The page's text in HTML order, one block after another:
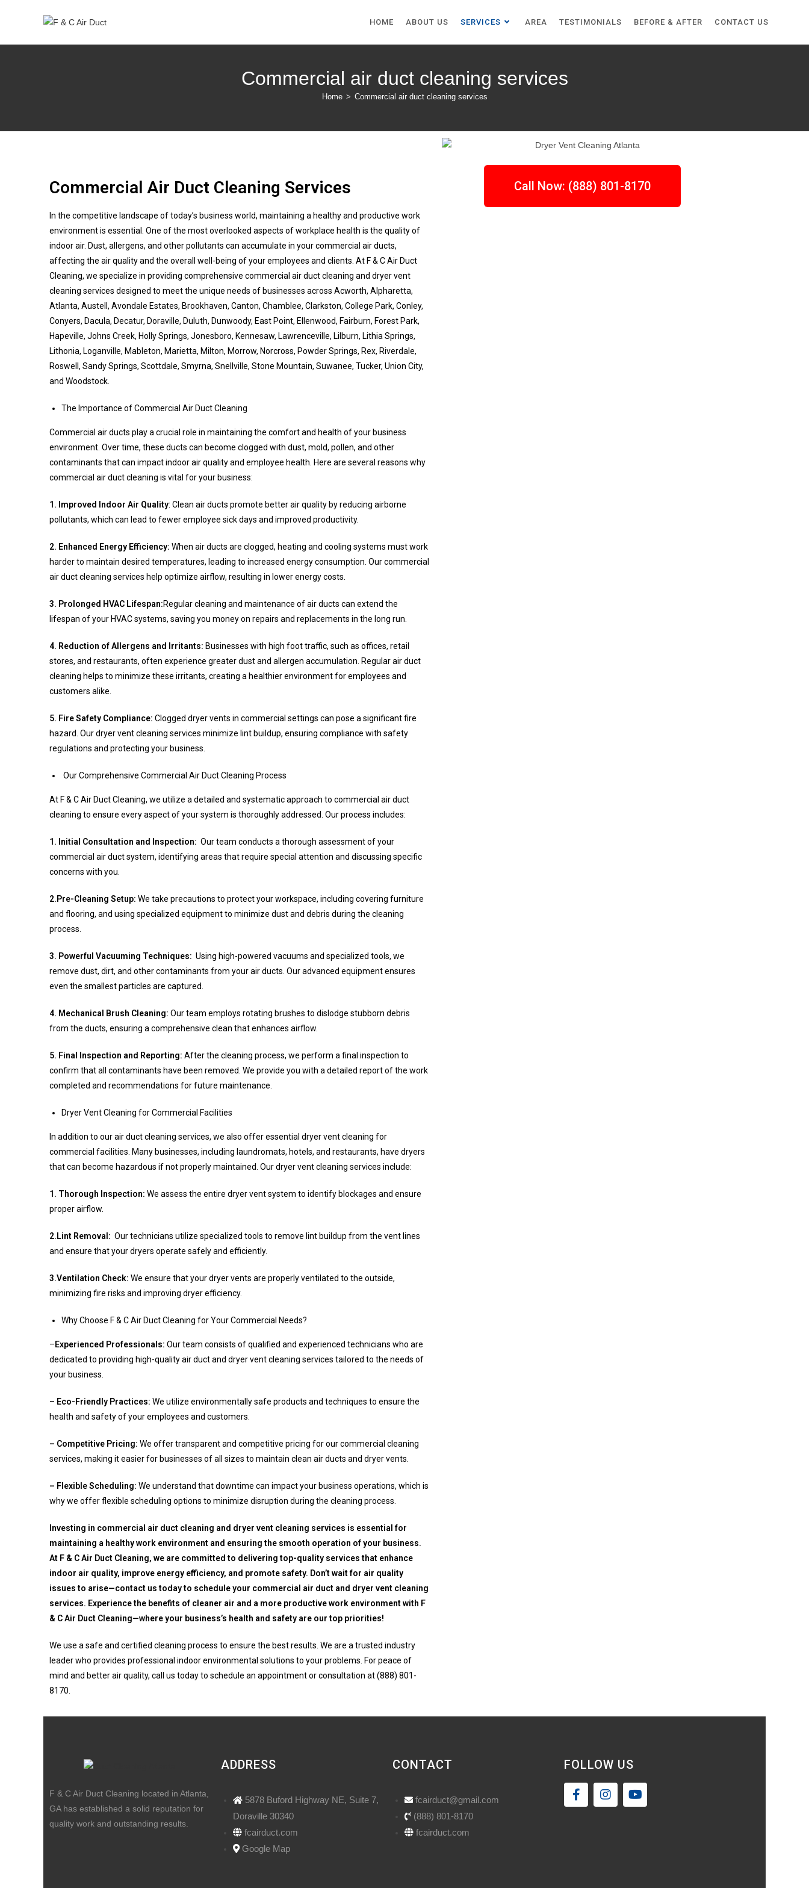
HOME ABOUT US SERVICES AREA TESTIMONIALS BEFORE & AFTER CONTACT US
Commercial air duct cleaning services
Home > Commercial air duct cleaning services
Commercial Air Duct Cleaning Services
In the competitive landscape of today’s business world, maintaining a healthy and productive work
environment is essential. One of the most overlooked aspects of workplace health is the quality of
indoor air. Dust, allergens, and other pollutants can accumulate in your commercial air ducts,
affecting the air quality and the overall well-being of your employees and clients. At F & C Air Duct
Cleaning, we specialize in providing comprehensive commercial air duct cleaning and dryer vent
cleaning services designed to meet the unique needs of businesses across Acworth, Alpharetta,
Atlanta, Austell, Avondale Estates, Brookhaven, Canton, Chamblee, Clarkston, College Park, Conley,
Conyers, Dacula, Decatur, Doraville, Duluth, Dunwoody, East Point, Ellenwood, Fairburn, Forest Park,
Hapeville, Johns Creek, Holly Springs, Jonesboro, Kennesaw, Lawrenceville, Lilburn, Lithia Springs,
Lithonia, Loganville, Mableton, Marietta, Milton, Morrow, Norcross, Powder Springs, Rex, Riverdale,
Roswell, Sandy Springs, Scottdale, Smyrna, Snellville, Stone Mountain, Suwanee, Tucker, Union City,
and Woodstock.
The Importance of Commercial Air Duct Cleaning
Commercial air ducts play a crucial role in maintaining the comfort and health of your business
environment. Over time, these ducts can become clogged with dust, mold, pollen, and other
contaminants that can impact indoor air quality and employee health. Here are several reasons why
commercial air duct cleaning is vital for your business:
1. Improved Indoor Air Quality: Clean air ducts promote better air quality by reducing airborne
pollutants, which can lead to fewer employee sick days and improved productivity.
2. Enhanced Energy Efficiency: When air ducts are clogged, heating and cooling systems must work
harder to maintain desired temperatures, leading to increased energy consumption. Our commercial
air duct cleaning services help optimize airflow, resulting in lower energy costs.
3. Prolonged HVAC Lifespan:Regular cleaning and maintenance of air ducts can extend the
lifespan of your HVAC systems, saving you money on repairs and replacements in the long run.
4. Reduction of Allergens and Irritants: Businesses with high foot traffic, such as offices, retail
stores, and restaurants, often experience greater dust and allergen accumulation. Regular air duct
cleaning helps to minimize these irritants, creating a healthier environment for employees and
customers alike.
5. Fire Safety Compliance: Clogged dryer vents in commercial settings can pose a significant fire
hazard. Our dryer vent cleaning services minimize lint buildup, ensuring compliance with safety
regulations and protecting your business.
Our Comprehensive Commercial Air Duct Cleaning Process
At F & C Air Duct Cleaning, we utilize a detailed and systematic approach to commercial air duct
cleaning to ensure every aspect of your system is thoroughly addressed. Our process includes:
1. Initial Consultation and Inspection: Our team conducts a thorough assessment of your
commercial air duct system, identifying areas that require special attention and discussing specific
concerns with you.
2.Pre-Cleaning Setup: We take precautions to protect your workspace, including covering furniture
and flooring, and using specialized equipment to minimize dust and debris during the cleaning
process.
3. Powerful Vacuuming Techniques: Using high-powered vacuums and specialized tools, we
remove dust, dirt, and other contaminants from your air ducts. Our advanced equipment ensures
even the smallest particles are captured.
4. Mechanical Brush Cleaning: Our team employs rotating brushes to dislodge stubborn debris
from the ducts, ensuring a comprehensive clean that enhances airflow.
5. Final Inspection and Reporting: After the cleaning process, we perform a final inspection to
confirm that all contaminants have been removed. We provide you with a detailed report of the work
completed and recommendations for future maintenance.
Dryer Vent Cleaning for Commercial Facilities
In addition to our air duct cleaning services, we also offer essential dryer vent cleaning for
commercial facilities. Many businesses, including laundromats, hotels, and restaurants, have dryers
that can become hazardous if not properly maintained. Our dryer vent cleaning services include:
1. Thorough Inspection: We assess the entire dryer vent system to identify blockages and ensure
proper airflow.
2.Lint Removal: Our technicians utilize specialized tools to remove lint buildup from the vent lines
and ensure that your dryers operate safely and efficiently.
3.Ventilation Check: We ensure that your dryer vents are properly ventilated to the outside,
minimizing fire risks and improving dryer efficiency.
Why Choose F & C Air Duct Cleaning for Your Commercial Needs?
–Experienced Professionals: Our team consists of qualified and experienced technicians who are
dedicated to providing high-quality air duct and dryer vent cleaning services tailored to the needs of
your business.
– Eco-Friendly Practices: We utilize environmentally safe products and techniques to ensure the
health and safety of your employees and customers.
– Competitive Pricing: We offer transparent and competitive pricing for our commercial cleaning
services, making it easier for businesses of all sizes to maintain clean air ducts and dryer vents.
– Flexible Scheduling: We understand that downtime can impact your business operations, which is
why we offer flexible scheduling options to minimize disruption during the cleaning process.
Investing in commercial air duct cleaning and dryer vent cleaning services is essential for
maintaining a healthy work environment and ensuring the smooth operation of your business.
At F & C Air Duct Cleaning, we are committed to delivering top-quality services that enhance
indoor air quality, improve energy efficiency, and promote safety. Don’t wait for air quality
issues to arise—contact us today to schedule your commercial air duct and dryer vent cleaning
services. Experience the benefits of cleaner air and a more productive work environment with F
& C Air Duct Cleaning—where your business’s health and safety are our top priorities!
We use a safe and certified cleaning process to ensure the best results. We are a trusted industry
leader who provides professional indoor environmental solutions to your problems. For peace of
mind and better air quality, call us today to schedule an appointment or consultation at (888) 801-
8170.
Call Now: (888) 801-8170
F & C Air Duct Cleaning located in Atlanta,
GA has established a solid reputation for
quality work and outstanding results.
ADDRESS
5878 Buford Highway NE, Suite 7,
Doraville 30340
fcairduct.com
Google Map
CONTACT
fcairduct@gmail.com
(888) 801-8170
fcairduct.com
FOLLOW US